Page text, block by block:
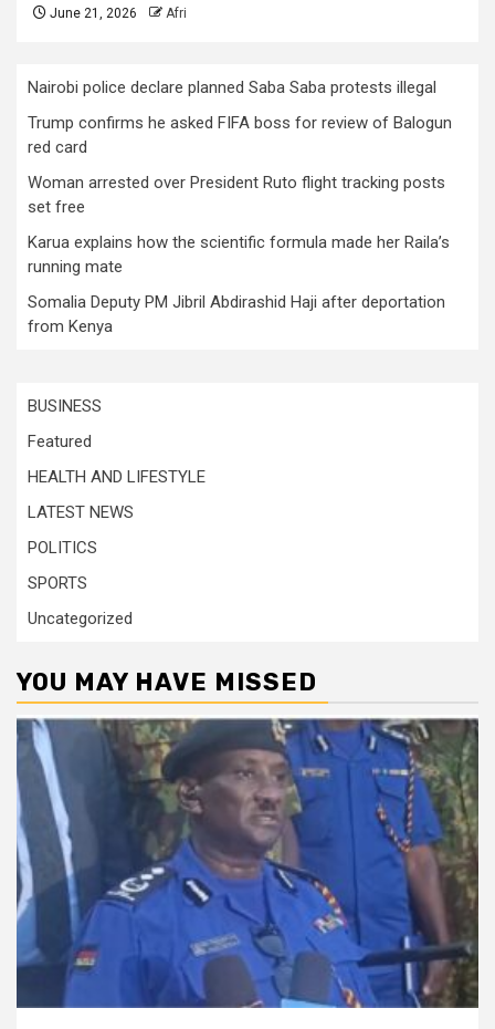
June 21, 2026 Afri
Nairobi police declare planned Saba Saba protests illegal
Trump confirms he asked FIFA boss for review of Balogun
red card
Woman arrested over President Ruto flight tracking posts
set free
Karua explains how the scientific formula made her Raila’s
running mate
Somalia Deputy PM Jibril Abdirashid Haji after deportation
from Kenya
BUSINESS
Featured
HEALTH AND LIFESTYLE
LATEST NEWS
POLITICS
SPORTS
Uncategorized
YOU MAY HAVE MISSED